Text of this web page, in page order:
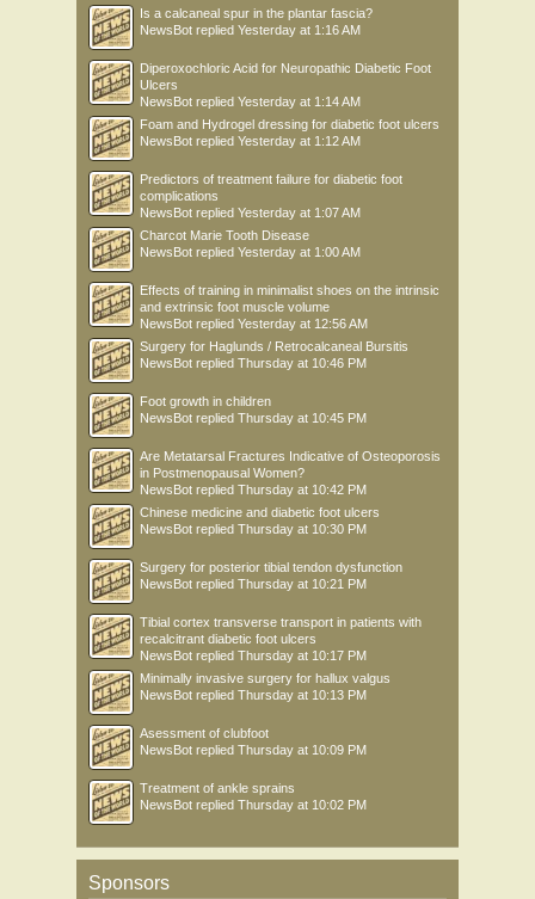
Is a calcaneal spur in the plantar fascia?
NewsBot replied Yesterday at 1:16 AM
Diperoxochloric Acid for Neuropathic Diabetic Foot
Ulcers
NewsBot replied Yesterday at 1:14 AM
Foam and Hydrogel dressing for diabetic foot ulcers
NewsBot replied Yesterday at 1:12 AM
Predictors of treatment failure for diabetic foot
complications
NewsBot replied Yesterday at 1:07 AM
Charcot Marie Tooth Disease
NewsBot replied Yesterday at 1:00 AM
Effects of training in minimalist shoes on the intrinsic
and extrinsic foot muscle volume
NewsBot replied Yesterday at 12:56 AM
Surgery for Haglunds / Retrocalcaneal Bursitis
NewsBot replied Thursday at 10:46 PM
Foot growth in children
NewsBot replied Thursday at 10:45 PM
Are Metatarsal Fractures Indicative of Osteoporosis
in Postmenopausal Women?
NewsBot replied Thursday at 10:42 PM
Chinese medicine and diabetic foot ulcers
NewsBot replied Thursday at 10:30 PM
Surgery for posterior tibial tendon dysfunction
NewsBot replied Thursday at 10:21 PM
Tibial cortex transverse transport in patients with
recalcitrant diabetic foot ulcers
NewsBot replied Thursday at 10:17 PM
Minimally invasive surgery for hallux valgus
NewsBot replied Thursday at 10:13 PM
Asessment of clubfoot
NewsBot replied Thursday at 10:09 PM
Treatment of ankle sprains
NewsBot replied Thursday at 10:02 PM
Sponsors